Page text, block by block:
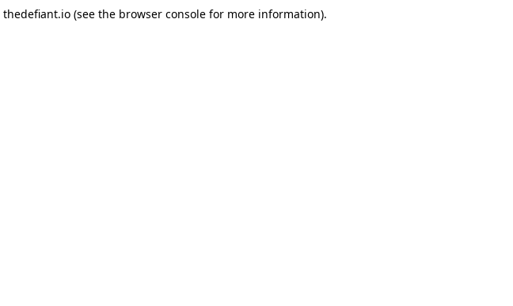
thedefiant.io(see the browser consolefor more information).